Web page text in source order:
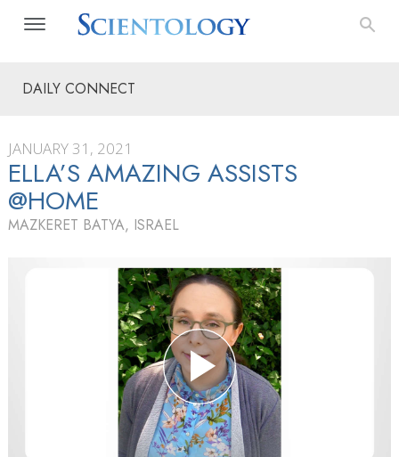
DAILY CONNECT
JANUARY 31, 2021
ELLA’S AMAZING ASSISTS
@HOME
MAZKERET BATYA, ISRAEL